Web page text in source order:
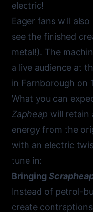
electric!
Eager fans will
see the finished
metal!). The
a live audience at
in Farnborough on
What you can
Zapheap will retain
energy from the
with an electric
tune in:
Bringing
Instead of petrol-
create